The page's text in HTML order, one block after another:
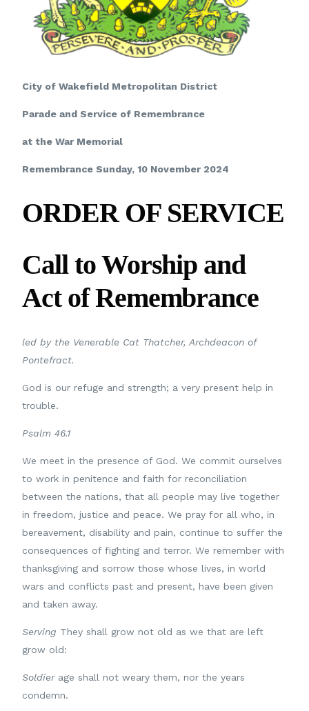
City of Wakefield Metropolitan District
Parade and Service of Remembrance
at the War Memorial
Remembrance Sunday, 10 November 2024
ORDER OF SERVICE
Call to Worship and
Act of Remembrance
led by the Venerable Cat Thatcher, Archdeacon of
Pontefract.
God is our refuge and strength; a very present help in
trouble.
Psalm 46.1
We meet in the presence of God. We commit ourselves
to work in penitence and faith for reconciliation
between the nations, that all people may live together
in freedom, justice and peace. We pray for all who, in
bereavement, disability and pain, continue to suffer the
consequences of fighting and terror. We remember with
thanksgiving and sorrow those whose lives, in world
wars and conflicts past and present, have been given
and taken away.
Serving They shall grow not old as we that are left
grow old:
Soldier age shall not weary them, nor the years
condemn.